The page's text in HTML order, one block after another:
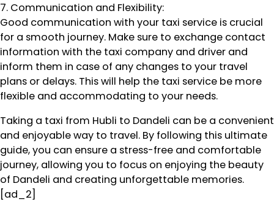
7. Communication and Flexibility:
Good communication with your taxi service is crucial
for a smooth journey. Make sure to exchange contact
information with the taxi company and driver and
inform them in case of any changes to your travel
plans or delays. This will help the taxi service be more
flexible and accommodating to your needs.
Taking a taxi from Hubli to Dandeli can be a convenient
and enjoyable way to travel. By following this ultimate
guide, you can ensure a stress-free and comfortable
journey, allowing you to focus on enjoying the beauty
of Dandeli and creating unforgettable memories.
[ad_2]